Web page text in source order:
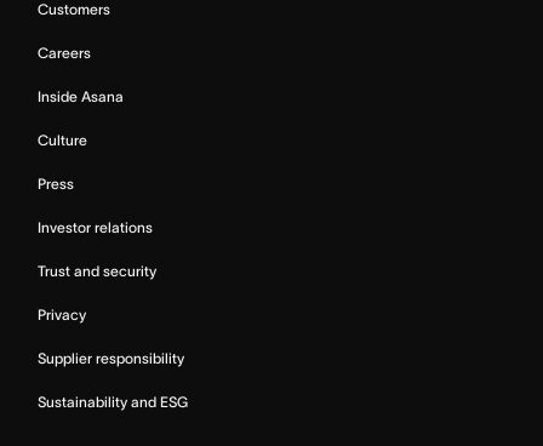
Customers
Careers
Inside Asana
Culture
Press
Investor relations
Trust and security
Privacy
Supplier responsibility
Sustainability and ESG